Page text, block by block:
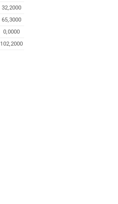
32,2000
65,3000
0,0000
102,2000